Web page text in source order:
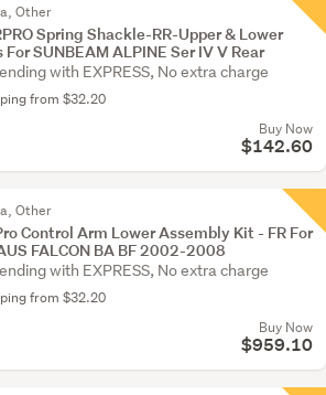
Other
Spring Shackle-RR-Upper & Lower
For SUNBEAM ALPINE Ser IV V Rear
with EXPRESS, No extra charge
from $32.20
Buy Now
$142.60
Other
Control Arm Lower Assembly Kit - FR For
FALCON BA BF 2002-2008
with EXPRESS, No extra charge
from $32.20
Buy Now
$959.10